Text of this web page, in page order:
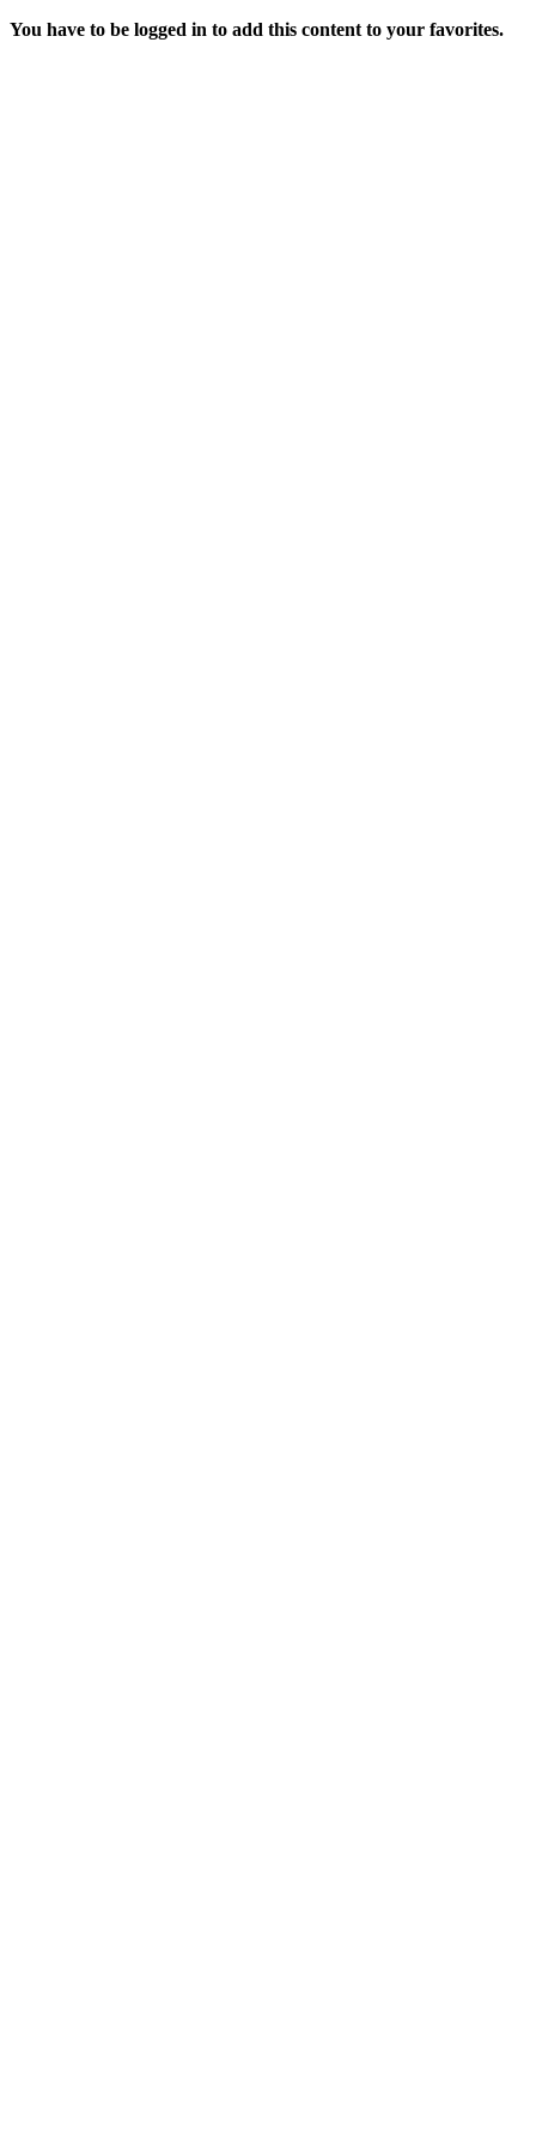
You have to be logged in to add this content to your favorites.